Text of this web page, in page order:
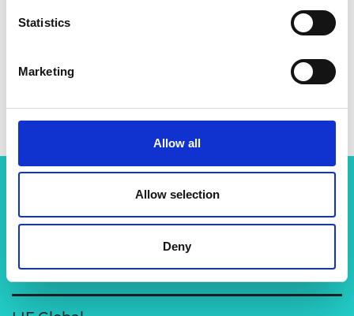
Statistics
Marketing
Allow all
Allow selection
Deny
Related content